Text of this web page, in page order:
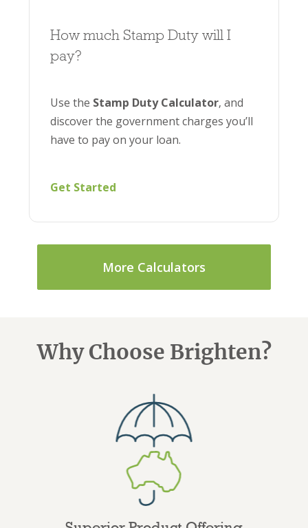
How much Stamp Duty will I
pay?
Use the Stamp Duty Calculator, and
discover the government charges you’ll
have to pay on your loan.
Get Started
More Calculators
Why Choose Brighten?